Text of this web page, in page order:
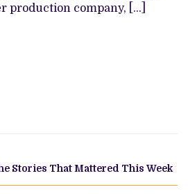
production company, […]
Stories That Mattered This Week